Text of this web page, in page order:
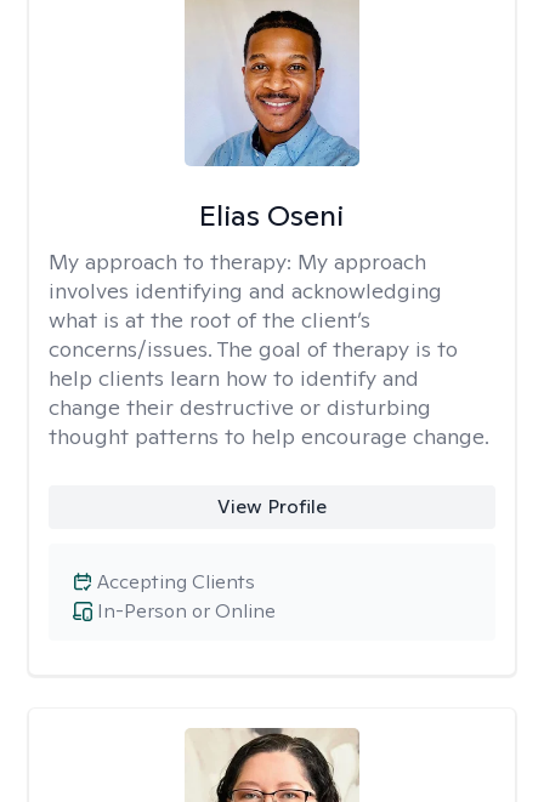
Elias Oseni
My approach to therapy: My approach
involves identifying and acknowledging
what is at the root of the client’s
concerns/issues. The goal of therapy is to
help clients learn how to identify and
change their destructive or disturbing
thought patterns to help encourage change.
View Profile
In-Person or Online
Accepting Clients